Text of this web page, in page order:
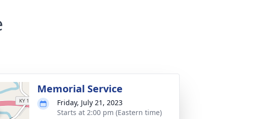
Memorial Service
Friday, July 21, 2023
Starts at 2:00 pm (Eastern time)